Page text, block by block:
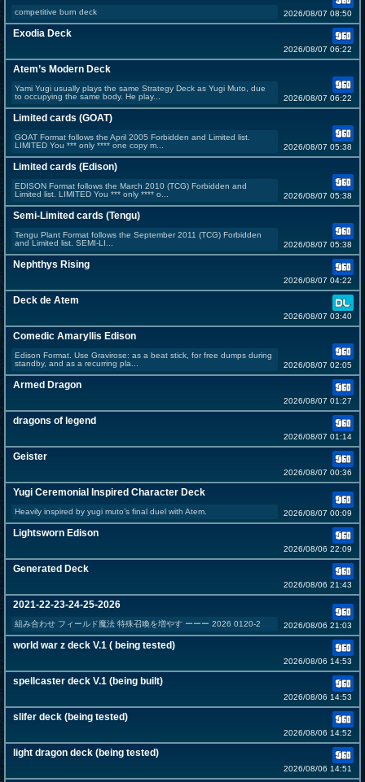
competitive burn deck 2026/08/07 08:50
Exodia Deck
2026/08/07 06:22
Atem’s Modern Deck
Yami Yugi usually plays the same Strategy Deck as Yugi Muto, due
to occupying the same body. He play...
2026/08/07 06:22
Limited cards (GOAT)
GOAT Format follows the April 2005 Forbidden and Limited list.
LIMITED You *** only **** one copy m...
2026/08/07 05:38
Limited cards (Edison)
EDISON Format follows the March 2010 (TCG) Forbidden and
Limited list. LIMITED You *** only **** o...
2026/08/07 05:38
Semi-Limited cards (Tengu)
Tengu Plant Format follows the September 2011 (TCG) Forbidden
and Limited list. SEMI-LI...
2026/08/07 05:38
Nephthys Rising
2026/08/07 04:22
Deck de Atem
2026/08/07 03:40
Comedic Amaryllis Edison
Edison Format. Use Gravirose: as a beat stick, for free dumps during
standby, and as a recurring pla...
2026/08/07 02:05
Armed Dragon
2026/08/07 01:27
dragons of legend
2026/08/07 01:14
Geister
2026/08/07 00:36
Yugi Ceremonial Inspired Character Deck
Heavily inspired by yugi muto’s final duel with Atem. 2026/08/07 00:09
Lightsworn Edison
2026/08/06 22:09
Generated Deck
2026/08/06 21:43
2021-22-23-24-25-2026
組み合わせ フィールド魔法 特殊召喚を増やす ーーー 2026 0120-2 2026/08/06 21:03
world war z deck V.1 ( being tested)
2026/08/06 14:53
spellcaster deck V.1 (being built)
2026/08/06 14:53
slifer deck (being tested)
2026/08/06 14:52
light dragon deck (being tested)
2026/08/06 14:51